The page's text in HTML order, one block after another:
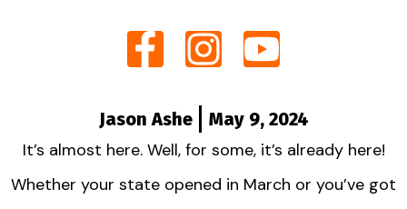
Jason Ashe
May 9, 2024
It’s almost here. Well, for some, it’s already here!
Whether your state opened in March or you’ve got